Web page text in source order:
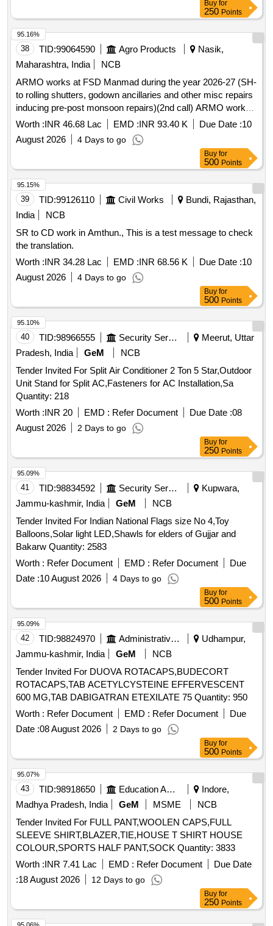
Buy for
250 Points
38 TID:99064590 Agro Products
Nasik,
Maharashtra, India
NCB
ARMO works at FSD Manmad during the year 2026-27 (SH-
to rolling shutters, godown ancillaries and other misc repairs
inducing pre-post monsoon repairs)(2nd call) ARMO works
at FSD Manmad during the year 2026-27 (SH- to rolling
shutters, godown ancillaries and other misc repairs inducing
pre-post monsoon repairs)(2nd call)
Worth :INR 46.68 Lac EMD :INR 93.40 K Due Date :10
August 2026
4 Days to go
95.16%
Buy for
500 Points
39 TID:99126110 Civil Works
Bundi, Rajasthan,
India
NCB
SR to CD work in Amthun., This is a test message to check
the translation.
Worth :INR 34.28 Lac EMD :INR 68.56 K Due Date :10
August 2026
4 Days to go
95.15%
Buy for
500 Points
40 TID:98966555 Security Services
Meerut, Uttar
Pradesh, India
GeM
NCB
Tender Invited For Split Air Conditioner 2 Ton 5 Star,Outdoor
Unit Stand for Split AC,Fasteners for AC Installation,Sa
Quantity: 218
Worth :INR 20 EMD : Refer Document Due Date :08
August 2026
2 Days to go
95.10%
Buy for
250 Points
41 TID:98834592 Security Services
Kupwara,
Jammu-kashmir, India
GeM
NCB
Tender Invited For Indian National Flags size No 4,Toy
Balloons,Solar light LED,Shawls for elders of Gujjar and
Bakarw Quantity: 2583
Worth : Refer Document EMD : Refer Document
Due
Date :10 August 2026 4 Days to go
95.09%
Buy for
500 Points
42 TID:98824970 Administrative Offices
Udhampur,
Jammu-kashmir, India
GeM
NCB
Tender Invited For DUOVA ROTACAPS,BUDECORT
ROTACAPS,TAB ACETYLCYSTEINE EFFERVESCENT
600 MG,TAB DABIGATRAN ETEXILATE 75 Quantity: 950
Worth : Refer Document EMD : Refer Document
Due
Date :08 August 2026 2 Days to go
95.09%
Buy for
500 Points
43 TID:98918650 Education And Research Institute
Indore,
Madhya Pradesh, India
GeM MSME
NCB
Tender Invited For FULL PANT,WOOLEN CAPS,FULL
SLEEVE SHIRT,BLAZER,TIE,HOUSE T SHIRT HOUSE
COLOUR,SPORTS HALF PANT,SOCK Quantity: 3833
Worth :INR 7.41 Lac EMD : Refer Document
Due Date
:18 August 2026 12 Days to go
95.07%
Buy for
250 Points